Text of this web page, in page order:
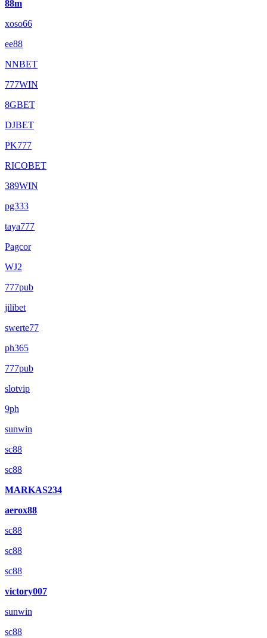
88m
xoso66
ee88
NNBET
777WIN
8GBET
DJBET
PK777
RICOBET
389WIN
pg333
taya777
Pagcor
WJ2
777pub
jilibet
swerte77
ph365
777pub
slotvip
9ph
sunwin
sc88
sc88
MARKAS234
aerox88
sc88
sc88
sc88
victory007
sunwin
sc88